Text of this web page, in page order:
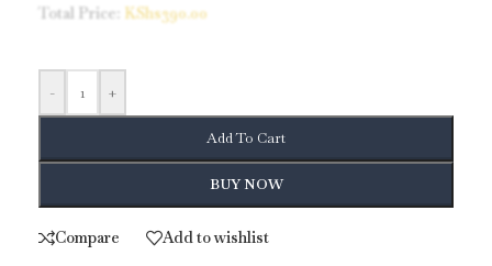
Total Price:
KShs390.00
- +
Add To Cart
BUY NOW
Compare Add to wishlist